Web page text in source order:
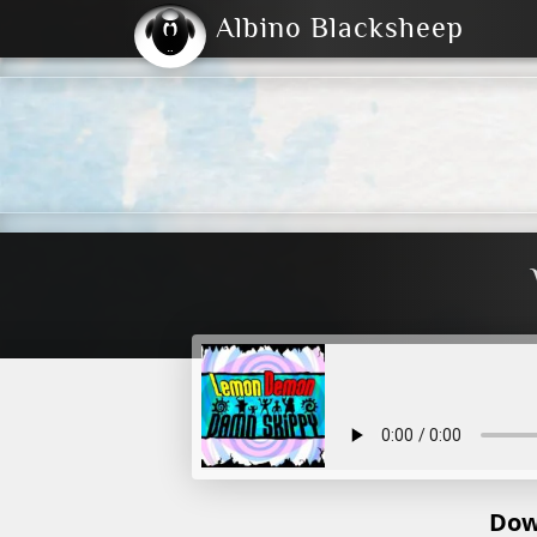
2004 2023
2023
Dark
Albino Blacksheep